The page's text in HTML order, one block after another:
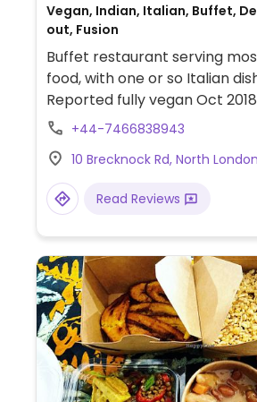
Vegan, Indian, Italian, Buffet,
out, Fusion
Buffet restaurant serving
food, with one or so Italian
Reported fully vegan Oct
+44-7466838943
10 Brecknock Rd, North
Read Reviews